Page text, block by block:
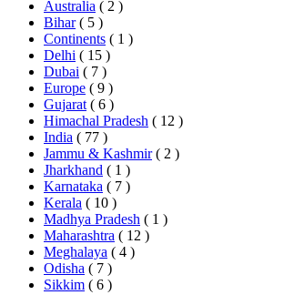
Australia ( 2 )
Bihar ( 5 )
Continents ( 1 )
Delhi ( 15 )
Dubai ( 7 )
Europe ( 9 )
Gujarat ( 6 )
Himachal Pradesh ( 12 )
India ( 77 )
Jammu & Kashmir ( 2 )
Jharkhand ( 1 )
Karnataka ( 7 )
Kerala ( 10 )
Madhya Pradesh ( 1 )
Maharashtra ( 12 )
Meghalaya ( 4 )
Odisha ( 7 )
Sikkim ( 6 )